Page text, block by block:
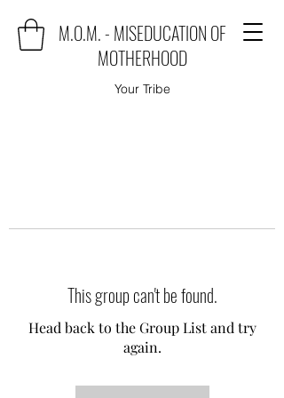
M.O.M. - MISEDUCATION OF
MOTHERHOOD
Your Tribe
This group can't be found.
Head back to the Group List and try
again.